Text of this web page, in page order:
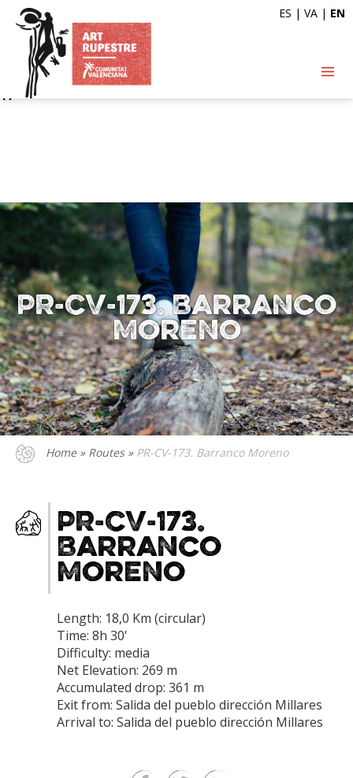
Deprecated: Automatic conversion of false to array is
deprecated in
/var/www/vhosts/artrupestre.com/httpdocs/wp-
content/themes/arterupestre/single-ruta.php
on line
17
ES | VA | EN
PR-CV-173. Barranco
Moreno
Home» Routes » PR-CV-173. Barranco Moreno
PR-CV-173.
Barranco
Moreno
Length: 18,0 Km (circular)
Time: 8h 30'
Difficulty: media
Net Elevation: 269 m
Accumulated drop: 361 m
Exit from: Salida del pueblo dirección Millares
Arrival to: Salida del pueblo dirección Millares